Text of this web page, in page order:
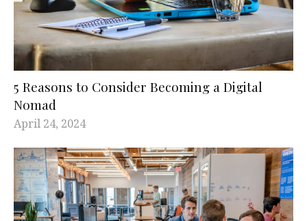
5 Reasons to Consider Becoming a Digital
Nomad
April 24, 2024